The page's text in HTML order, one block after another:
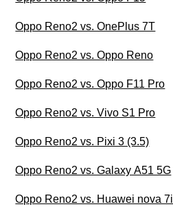
Oppo Reno2 vs. OnePlus 7T
Oppo Reno2 vs. Oppo Reno
Oppo Reno2 vs. Oppo F11 Pro
Oppo Reno2 vs. Vivo S1 Pro
Oppo Reno2 vs. Pixi 3 (3.5)
Oppo Reno2 vs. Galaxy A51 5G
Oppo Reno2 vs. Huawei nova 7i